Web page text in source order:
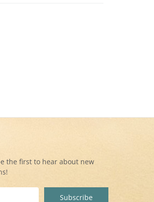
the first to hear about new